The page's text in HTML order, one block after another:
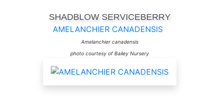
SHADBLOW SERVICEBERRY
AMELANCHIER CANADENSIS
Amelanchier canadensis
photo courtesy of Bailey Nursery